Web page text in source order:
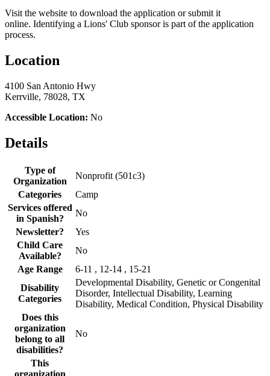
Visit the website to download the application or submit it
online. Identifying a Lions' Club sponsor is part of the application
process.
Location
4100 San Antonio Hwy
Kerrville, 78028, TX
Accessible Location: No
Details
Type of
Organization
Nonprofit (501c3)
Categories
Camp
Services offered
in Spanish?
No
Newsletter?
Yes
Child Care
Available?
No
Age Range
6-11 , 12-14 , 15-21
Disability
Categories
Developmental Disability, Genetic or Congenital
Disorder, Intellectual Disability, Learning
Disability, Medical Condition, Physical Disability
Does this
organization
belong to all
disabilities?
No
This
organization